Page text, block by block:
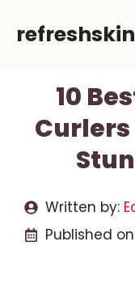
10
Written by:
Published